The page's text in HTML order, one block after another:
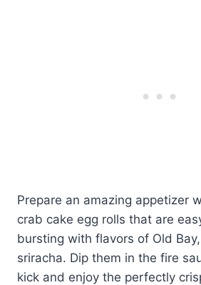
Prepare an amazing appetizer
crab cake egg rolls that are
bursting with flavors of Old
sriracha. Dip them in the fire
kick and enjoy the perfectly